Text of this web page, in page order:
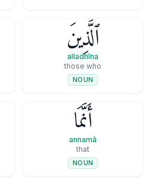
ٱلَّذِينَ
alladhīna
those who
NOUN
أَنَّمَا
annamā
that
NOUN